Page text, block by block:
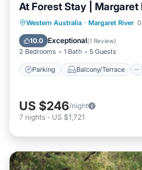
At Forest Stay | Margaret
Western Australia · Margaret River
10.0 Exceptional(1 Review)
2 Bedrooms 1 Bath 5 Guests
Parking Balcony/Terrace
Parking Balcony/
Air Conditioner
US $246/night
7 nights - US $1,721